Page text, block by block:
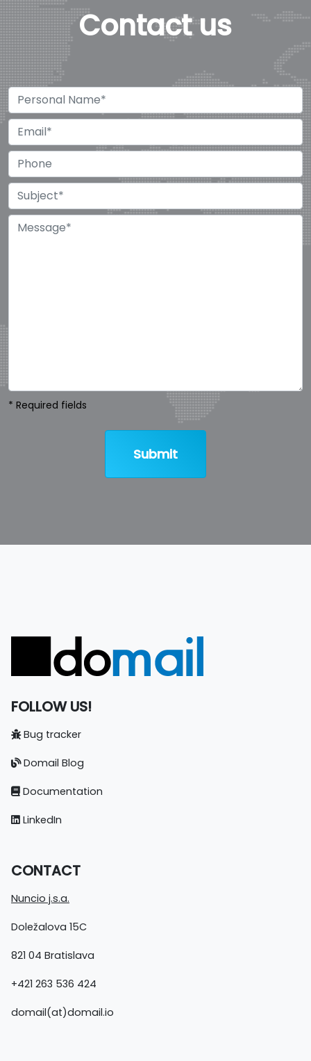
Contact us
* Required fields
Submit
FOLLOW US!
Bug tracker
Domail Blog
Documentation
LinkedIn
CONTACT
Nuncio j.s.a.
Doležalova 15C
821 04 Bratislava
+421 263 536 424
domail(at)domail.io